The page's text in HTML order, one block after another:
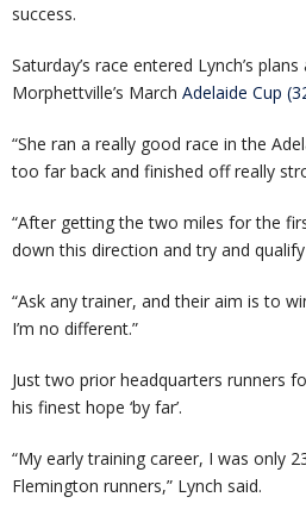
success.
Saturday’s race entered Lynch’s
Morphettville’s March Adelaide Cup
“She ran a really good race in the
too far back and finished off really
“After getting the two miles for the
down this direction and try and
“Ask any trainer, and their aim is to
I’m no different.”
Just two prior headquarters runners
his finest hope ‘by far’.
“My early training career, I was only
Flemington runners,” Lynch said.